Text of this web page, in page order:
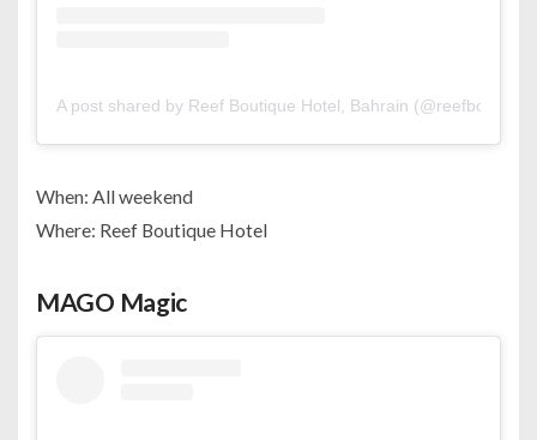
A post shared by Reef Boutique Hotel, Bahrain
When: All weekend
Where: Reef Boutique Hotel
MAGO Magic